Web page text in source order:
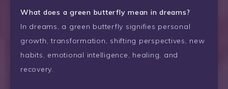
What does a green butterfly mean in dreams?
In dreams, a green butterfly signifies personal
growth, transformation, shifting perspectives, new
habits, emotional intelligence, healing, and
recovery.